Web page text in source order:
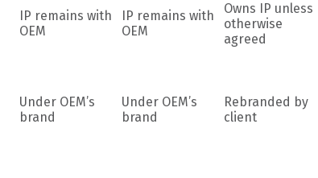
IP remains with
OEM
IP remains with
OEM
Owns IP unless
otherwise
agreed
Under OEM’s
brand
Under OEM’s
brand
Rebranded by
client